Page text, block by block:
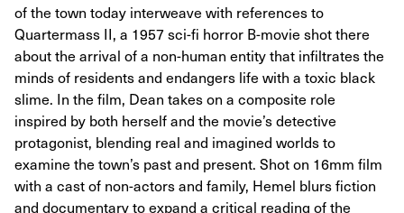
of the town today interweave with references to
Quartermass II, a 1957 sci-fi horror B-movie shot there
about the arrival of a non-human entity that infiltrates the
minds of residents and endangers life with a toxic black
slime. In the film, Dean takes on a composite role
inspired by both herself and the movie’s detective
protagonist, blending real and imagined worlds to
examine the town’s past and present. Shot on 16mm film
with a cast of non-actors and family, Hemel blurs fiction
and documentary to expand a critical reading of the